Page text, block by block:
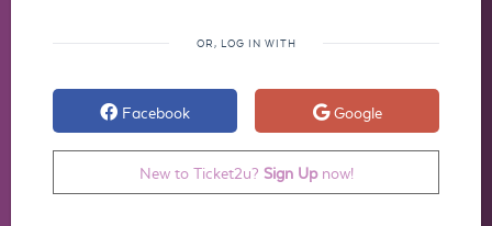
OR, LOG IN WITH
Facebook Google
New to Ticket2u? Sign Upnow!